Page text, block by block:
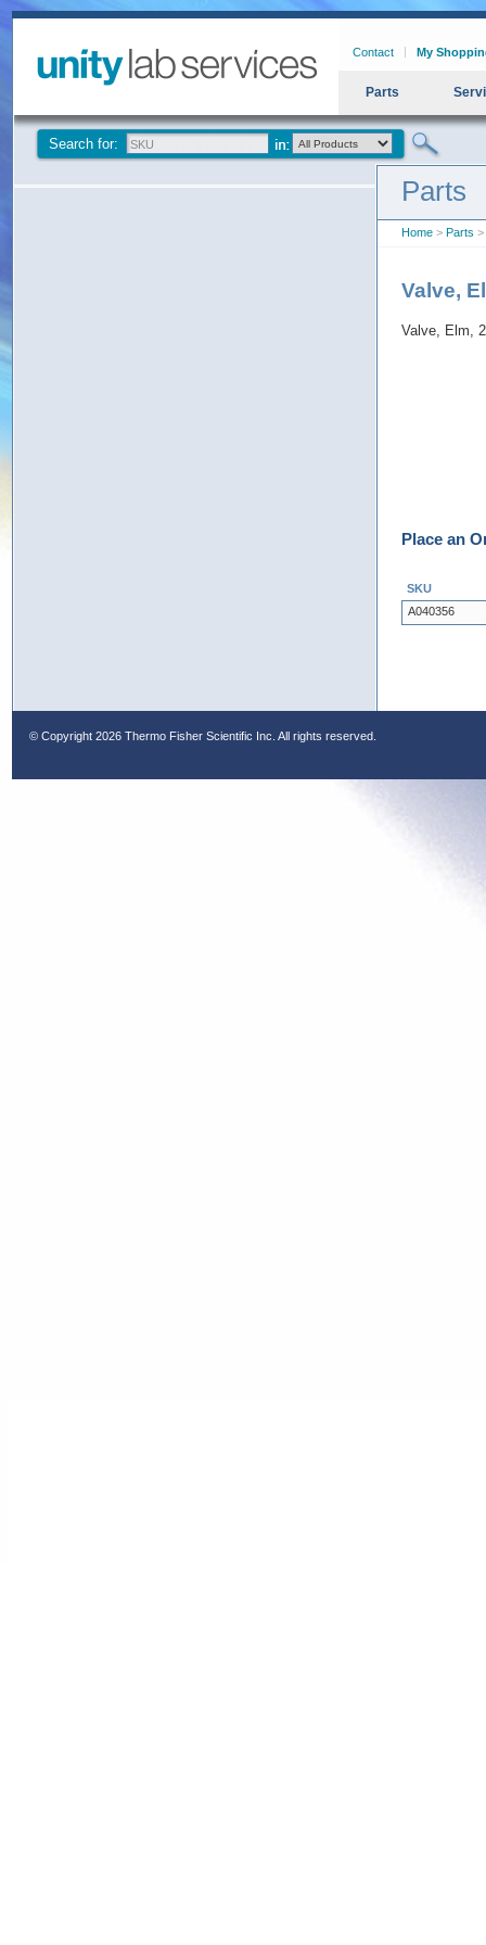
Contact My
Parts
Search for:
Parts
Home > Parts >
Valve,
Valve, Elm,
Place an
SKU
A040356
© Copyright 2026 Thermo Fisher Scientific Inc. All rights reserved.